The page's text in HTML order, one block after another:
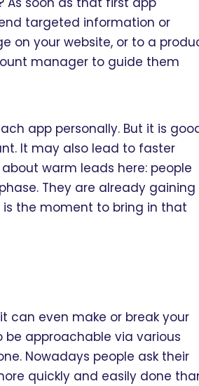
targeted information or
on your website, or to a
manager to guide them
app personally. But it is
It may also lead to faster
warm leads here: people
They are already gaining
the moment to bring in that
can even make or break your
be approachable via various
Nowadays people ask their
quickly and easily done